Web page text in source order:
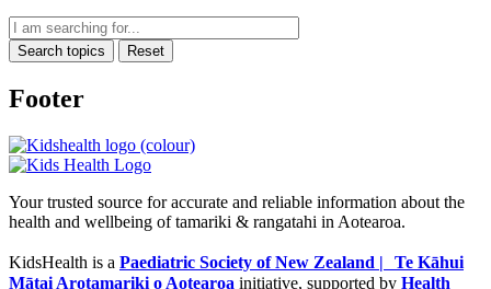
Search topics Reset
Footer
Your trusted source for accurate and reliable information about the
health and wellbeing of tamariki & rangatahi in Aotearoa.
KidsHealth is a Paediatric Society of New Zealand | Te Kāhui
Mātai Arotamariki o Aotearoa initiative, supported by Health